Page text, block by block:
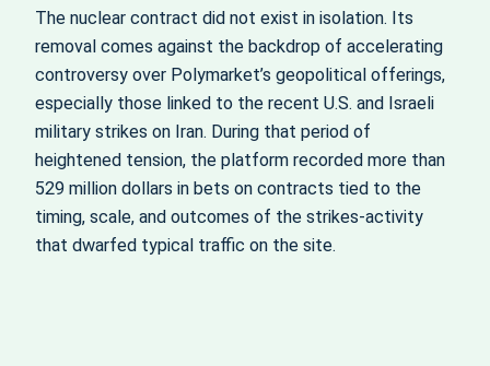
The nuclear contract did not exist in isolation. Its
removal comes against the backdrop of accelerating
controversy over Polymarket’s geopolitical offerings,
especially those linked to the recent U.S. and Israeli
military strikes on Iran. During that period of
heightened tension, the platform recorded more than
529 million dollars in bets on contracts tied to the
timing, scale, and outcomes of the strikes-activity
that dwarfed typical traffic on the site.